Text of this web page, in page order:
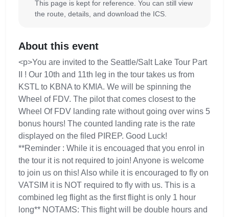
This page is kept for reference. You can still view
the route, details, and download the ICS.
About this event
<p>You are invited to the Seattle/Salt Lake Tour Part
II ! Our 10th and 11th leg in the tour takes us from
KSTL to KBNA to KMIA. We will be spinning the
Wheel of FDV. The pilot that comes closest to the
Wheel Of FDV landing rate without going over wins 5
bonus hours! The counted landing rate is the rate
displayed on the filed PIREP. Good Luck!
**Reminder : While it is encouaged that you enrol in
the tour it is not required to join! Anyone is welcome
to join us on this! Also while it is encouraged to fly on
VATSIM it is NOT required to fly with us. This is a
combined leg flight as the first flight is only 1 hour
long** NOTAMS: This flight will be double hours and